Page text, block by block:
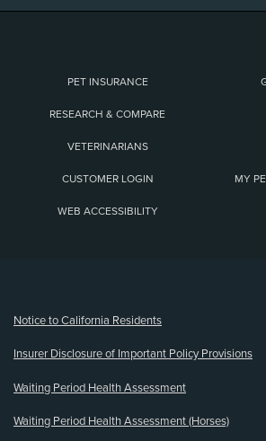
PET INSURANCE
RESEARCH & COMPARE
VETERINARIANS
CUSTOMER LOGIN MY
WEB ACCESSIBILITY
Notice to California Residents
Insurer Disclosure of Important Policy Provisions
Waiting Period Health Assessment
Waiting Period Health Assessment (Horses)